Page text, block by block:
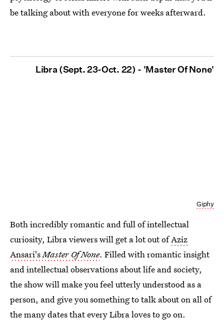
be talking about with everyone for weeks afterward.
Libra (Sept. 23-Oct. 22) - 'Master Of None'
Giphy
Both incredibly romantic and full of intellectual
curiosity, Libra viewers will get a lot out ofAziz
Ansari'sMaster Of None. Filled with romantic insight
and intellectual observations about life and society,
the show will make you feel utterly understood as a
person, and give you something to talk about on all of
the many dates that every Libra loves to go on.